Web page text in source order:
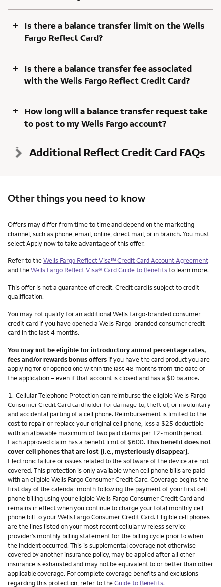
+ Is there a balance transfer limit on the Wells
Fargo Reflect Card?
+ Is there a balance transfer fee associated
with the Wells Fargo Reflect Credit Card?
+ How long will a balance transfer request take
to post to my Wells Fargo account?
Additional Reflect Credit Card FAQs
Other things you need to know
Other things you need to know footnotes
Offers may differ from time to time and depend on the marketing
channel, such as phone, email, online, direct mail, or in branch. You must
select Apply now to take advantage of this offer.
Refer to theWells Fargo Reflect Visaservice mark
℠Credit Card Account Agreement
and theWells Fargo Reflect Visa® Card Guide to Benefitsto learn more.
This offer is not a guarantee of credit. Credit card is subject to credit
qualification.
You may not qualify for an additional Wells Fargo-branded consumer
credit card if you have opened a Wells Fargo-branded consumer credit
card in the last 4 months.
You may not be eligible for introductory annual percentage rates,
fees and/or rewards bonus offers if you have the card product you are
applying for or opened one within the last 48 months from the date of
the application – even if that account is closed and has a $0 balance.
Footnote
1. Cellular Telephone Protection can reimburse the eligible Wells Fargo
Consumer Credit Card cardholder for damage to, theft of, or involuntary
and accidental parting of a cell phone. Reimbursement is limited to the
cost to repair or replace your original cell phone, less a $25 deductible
with an allowable maximum of two paid claims per 12-month period.
Each approved claim has a benefit limit of $600. This benefit does not
cover cell phones that are lost (i.e., mysteriously disappear).
Electronic failure or issues related to the software of the device are not
covered. This protection is only available when cell phone bills are paid
with an eligible Wells Fargo Consumer Credit Card. Coverage begins the
first day of the calendar month following the payment of your first cell
phone billing using your eligible Wells Fargo Consumer Credit Card and
remains in effect when you continue to charge your total monthly cell
phone bill to your Wells Fargo Consumer Credit Card. Eligible cell phones
are the lines listed on your most recent cellular wireless service
provider’s monthly billing statement for the billing cycle prior to when
the incident occurred. This is supplemental coverage not otherwise
covered by another insurance policy, may be applied after all other
insurance is exhausted and may not be equivalent to or better than other
applicable coverage. For complete coverage benefits and exclusions
regarding this protection, refer to theGuide to Benefits.